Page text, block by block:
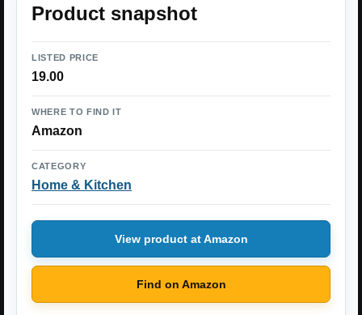
Product snapshot
LISTED PRICE
19.00
WHERE TO FIND IT
Amazon
CATEGORY
Home & Kitchen
View product at Amazon
Find on Amazon